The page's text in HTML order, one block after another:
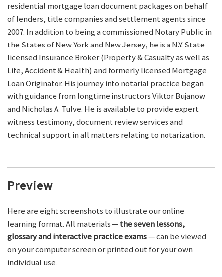
residential mortgage loan document packages on behalf
of lenders, title companies and settlement agents since
2007. In addition to being a commissioned Notary Public in
the States of New York and New Jersey, he is a N.Y. State
licensed Insurance Broker (Property & Casualty as well as
Life, Accident & Health) and formerly licensed Mortgage
Loan Originator. His journey into notarial practice began
with guidance from longtime instructors Viktor Bujanow
and Nicholas A. Tulve. He is available to provide expert
witness testimony, document review services and
technical support in all matters relating to notarization.
Preview
Here are eight screenshots to illustrate our online
learning format. All materials —the seven lessons,
glossary and interactive practice exams— can be viewed
on your computer screen or printed out for your own
individual use.